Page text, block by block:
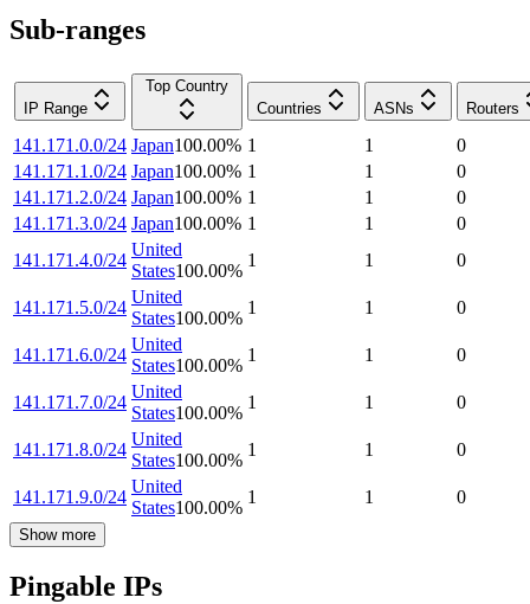
Sub-ranges
IP Range
Top Country
Countries
ASNs Routers
141.171.0.0/24 Japan100.00% 1 1
0
141.171.1.0/24 Japan100.00% 1 1
0
141.171.2.0/24 Japan100.00% 1 1
0
141.171.3.0/24 Japan100.00% 1 1
0
141.171.4.0/24
United
States100.00%
1 1 0
141.171.5.0/24
United
States100.00%
1 1 0
141.171.6.0/24
United
States100.00%
1 1 0
141.171.7.0/24
United
States100.00%
1 1 0
141.171.8.0/24
United
States100.00%
1 1 0
141.171.9.0/24
United
States100.00%
1 1 0
Show more
Pingable IPs